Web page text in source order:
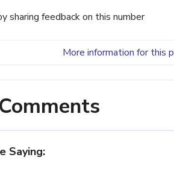
sharing feedback on this number
More information for this
Saying: